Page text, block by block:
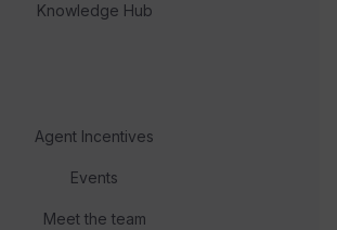
Knowledge Hub
Agent Incentives
Events
Meet the team